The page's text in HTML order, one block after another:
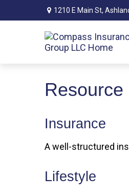
1210 E Main St,
Insurance
A well-structured
Lifestyle